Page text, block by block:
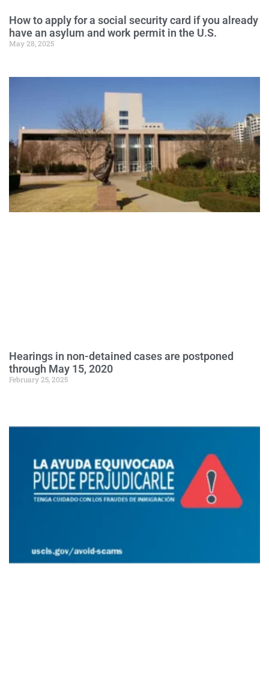
How to apply for a social security card if you already
have an asylum and work permit in the U.S.
May 28, 2025
Hearings in non-detained cases are postponed
through May 15, 2020
February 25, 2025